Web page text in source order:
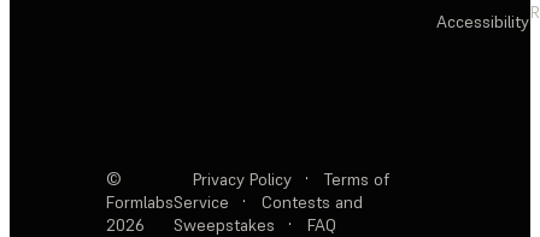
Accessibility
©
Formlabs
2026
Privacy Policy ·
Terms of
Service
·
Contests and
Sweepstakes
· FAQ